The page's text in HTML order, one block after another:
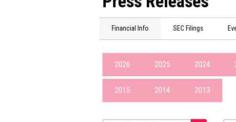
Financial Info SEC Filings
2026 2025 2024
2015 2014 2013